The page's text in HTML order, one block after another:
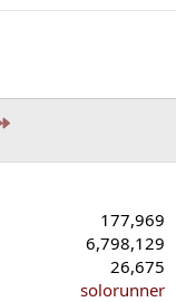
177,969
6,798,129
26,675
solorunner